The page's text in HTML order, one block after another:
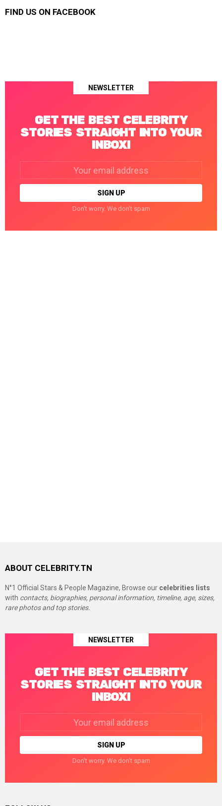
FIND US ON FACEBOOK
NEWSLETTER
GET THE BEST CELEBRITY
STORIES STRAIGHT INTO YOUR
INBOX!
Don't worry. We don't spam
ABOUT CELEBRITY.TN
N°1 Official Stars & People Magazine, Browse our celebrities lists
with contacts, biographies, personal information, timeline, age, sizes,
rare photos and top stories.
NEWSLETTER
GET THE BEST CELEBRITY
STORIES STRAIGHT INTO YOUR
INBOX!
Don't worry. We don't spam